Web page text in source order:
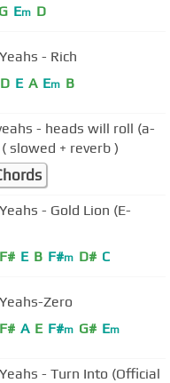
G Em D
- Rich
D E A Em B
- heads will roll (a-
slowed + reverb )
- Gold Lion (E-
F# E B F#m D# C
Zero
F# A E F#m G# Em
- Turn Into (Official